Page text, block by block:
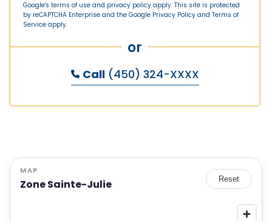
Google's terms of use and privacy policy apply. This site is protected
by reCAPTCHA Enterprise and the Google Privacy Policy and Terms of
Service apply.
or
Call (450) 324-XXXX
MAP
Zone Sainte-Julie Reset